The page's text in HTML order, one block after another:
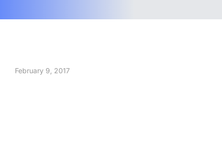
February 9, 2017